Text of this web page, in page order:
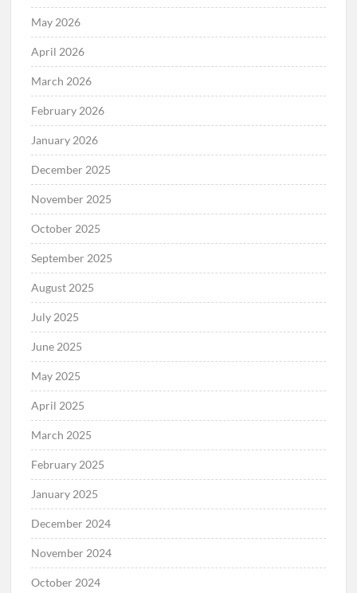
May 2026
April 2026
March 2026
February 2026
January 2026
December 2025
November 2025
October 2025
September 2025
August 2025
July 2025
June 2025
May 2025
April 2025
March 2025
February 2025
January 2025
December 2024
November 2024
October 2024